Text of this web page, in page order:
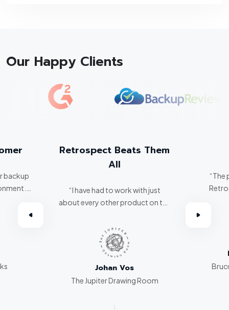
Our Happy Clients
backup
Retrospect Beats Them
All
“I have had to work with just
about every other product on the
all hands down.”
Johan Vos
The Jupiter Drawing Room
“The